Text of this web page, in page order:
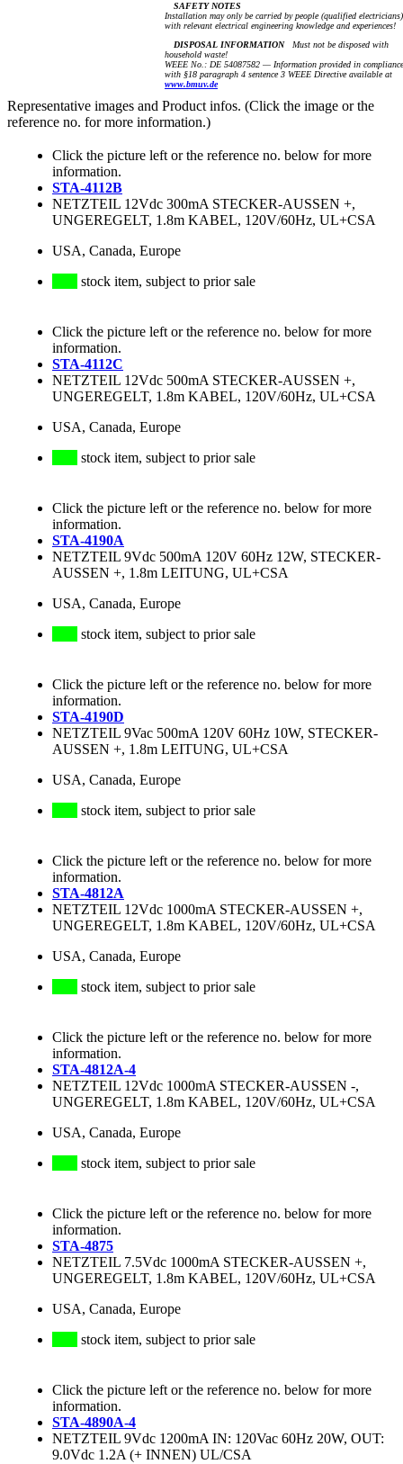
SAFETY NOTES
Installation may only be carried by people (qualified electricians)
with relevant electrical engineering knowledge and experiences!
DISPOSAL INFORMATIONMust not be disposed with
household waste!
WEEE No.: DE 54087582 — Information provided in compliance
with §18 paragraph 4 sentence 3 WEEE Directive available at
www.bmuv.de
Representative images and Product infos. (Click the image or the
reference no. for more information.)
Click the picture left or the reference no. below for more
information.
STA-4112B
NETZTEIL 12Vdc 300mA STECKER-AUSSEN +,
UNGEREGELT, 1.8m KABEL, 120V/60Hz, UL+CSA
USA, Canada, Europe
stock item, subject to prior sale
Click the picture left or the reference no. below for more
information.
STA-4112C
NETZTEIL 12Vdc 500mA STECKER-AUSSEN +,
UNGEREGELT, 1.8m KABEL, 120V/60Hz, UL+CSA
USA, Canada, Europe
stock item, subject to prior sale
Click the picture left or the reference no. below for more
information.
STA-4190A
NETZTEIL 9Vdc 500mA 120V 60Hz 12W, STECKER-
AUSSEN +, 1.8m LEITUNG, UL+CSA
USA, Canada, Europe
stock item, subject to prior sale
Click the picture left or the reference no. below for more
information.
STA-4190D
NETZTEIL 9Vac 500mA 120V 60Hz 10W, STECKER-
AUSSEN +, 1.8m LEITUNG, UL+CSA
USA, Canada, Europe
stock item, subject to prior sale
Click the picture left or the reference no. below for more
information.
STA-4812A
NETZTEIL 12Vdc 1000mA STECKER-AUSSEN +,
UNGEREGELT, 1.8m KABEL, 120V/60Hz, UL+CSA
USA, Canada, Europe
stock item, subject to prior sale
Click the picture left or the reference no. below for more
information.
STA-4812A-4
NETZTEIL 12Vdc 1000mA STECKER-AUSSEN -,
UNGEREGELT, 1.8m KABEL, 120V/60Hz, UL+CSA
USA, Canada, Europe
stock item, subject to prior sale
Click the picture left or the reference no. below for more
information.
STA-4875
NETZTEIL 7.5Vdc 1000mA STECKER-AUSSEN +,
UNGEREGELT, 1.8m KABEL, 120V/60Hz, UL+CSA
USA, Canada, Europe
stock item, subject to prior sale
Click the picture left or the reference no. below for more
information.
STA-4890A-4
NETZTEIL 9Vdc 1200mA IN: 120Vac 60Hz 20W, OUT:
9.0Vdc 1.2A (+ INNEN) UL/CSA